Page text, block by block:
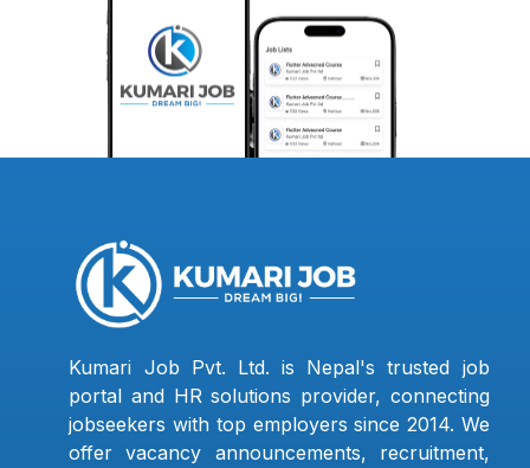
Kumari Job Pvt. Ltd. is Nepal's trusted job
portal and HR solutions provider, connecting
jobseekers with top employers since 2014. We
offer vacancy announcements, recruitment,